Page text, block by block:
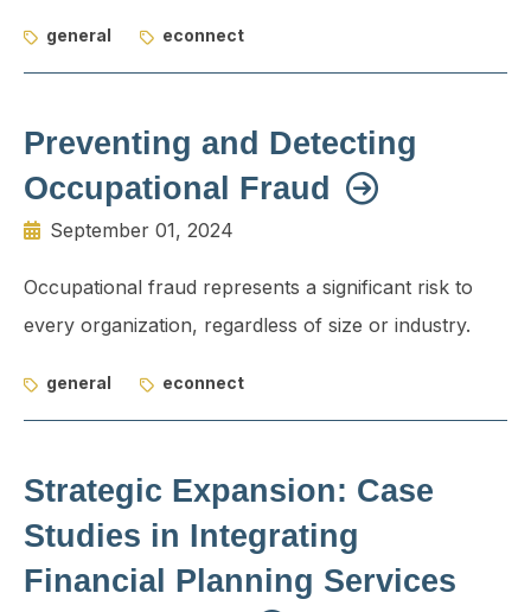
general econnect
Preventing and Detecting
Occupational Fraud
September 01, 2024
Occupational fraud represents a significant risk to
every organization, regardless of size or industry.
general econnect
Strategic Expansion: Case
Studies in Integrating
Financial Planning Services